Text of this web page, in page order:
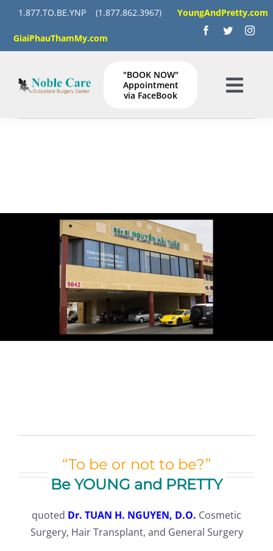
content
1.877.TO.BE.YNP (1.877.862.3967) YoungAndPretty.com
GiaiPhauThamMy.com
HOME
Instructions
TESTIMONIALS
Tiếng Việt (Vietnamese)
"BOOK NOW"
Appointment
via FaceBook
“To be or not to be?”
Be YOUNG and PRETTY
quoted Dr. TUAN H. NGUYEN, D.O. Cosmetic
Surgery, Hair Transplant, and General Surgery